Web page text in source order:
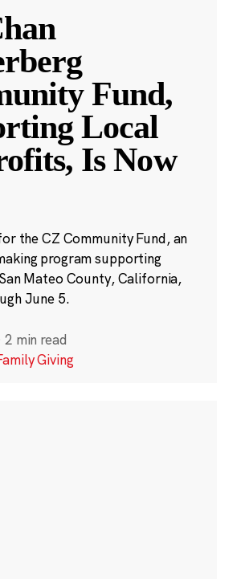
Fund,
Local
Is Now
the CZ Community Fund, an
program supporting
Mateo County, California,
June 5.
2 min read
Giving